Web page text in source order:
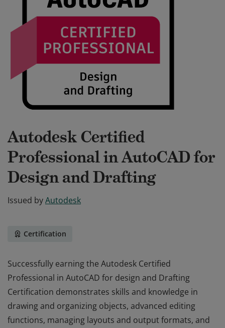
Autodesk Certified
Professional in AutoCAD for
Design and Drafting
Issued byAutodesk
Certification
Successfully earning the Autodesk Certified
Professional in AutoCAD for design and Drafting
Certification demonstrates skills and knowledge in
drawing and organizing objects, advanced editing
functions, managing layouts and output formats, and